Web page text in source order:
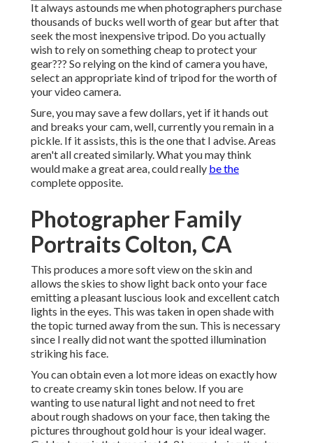
It always astounds me when photographers purchase
thousands of bucks well worth of gear but after that
seek the most inexpensive tripod. Do you actually
wish to rely on something cheap to protect your
gear??? So relying on the kind of camera you have,
select an appropriate kind of tripod for the worth of
your video camera.
Sure, you may save a few dollars, yet if it hands out
and breaks your cam, well, currently you remain in a
pickle. If it assists,this is the one that I advise.Areas
aren't all created similarly. What you may think
would make a great area, could really be the
complete opposite.
Photographer Family
Portraits Colton, CA
This produces a more soft view on the skin and
allows the skies to show light back onto your face
emitting a pleasant luscious look and excellent catch
lights in the eyes. This was taken in open shade with
the topic turned away from the sun. This is necessary
since I really did not want the spotted illumination
striking his face.
You can obtain even a lot more ideas onexactly how
to create creamy skin tones below. If you are
wanting to use natural light and not need to fret
about rough shadows on your face, then taking the
pictures throughout gold hour is your ideal wager.